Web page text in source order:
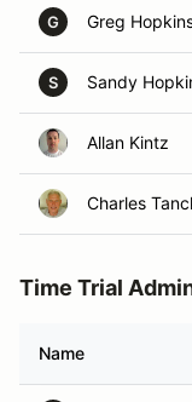
G Greg
S Sandy
Allan Kintz
Charles
Time Trial
Name